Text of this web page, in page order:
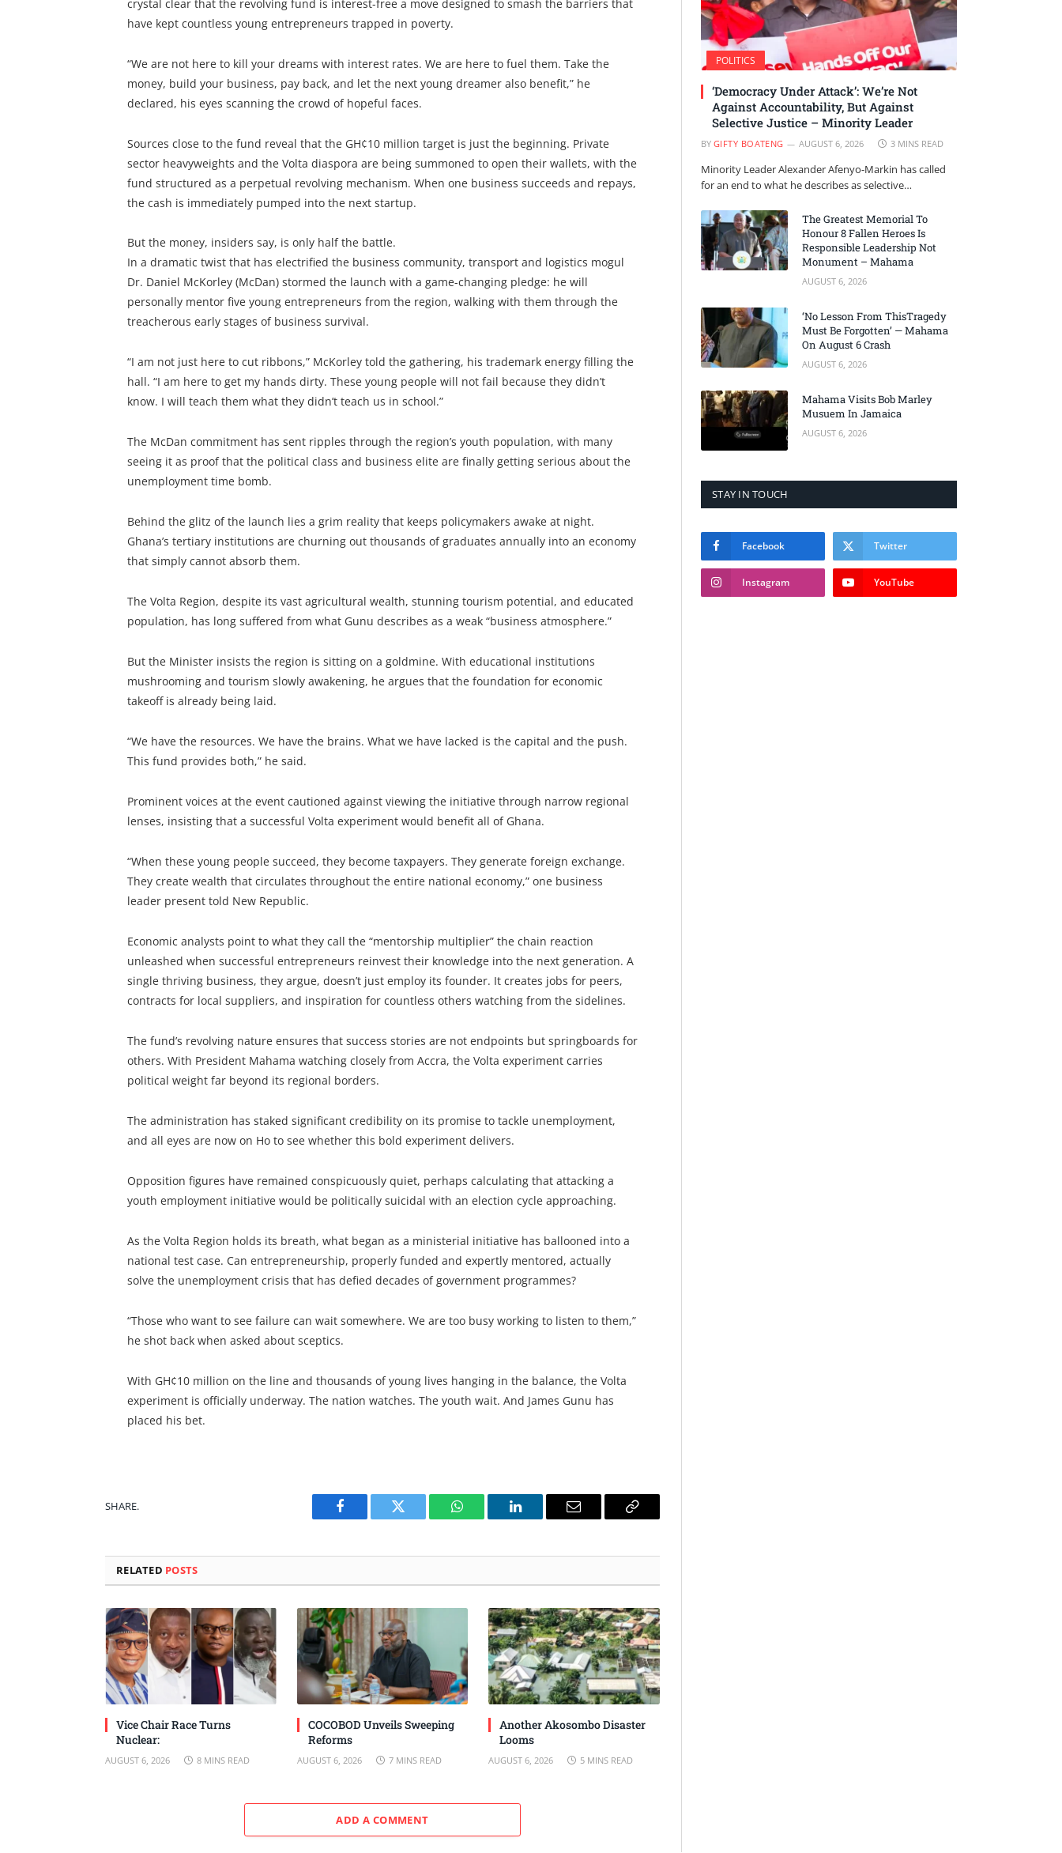
crystal clear that the revolving fund is interest-free a move designed to smash the barriers that
have kept countless young entrepreneurs trapped in poverty.
“We are not here to kill your dreams with interest rates. We are here to fuel them. Take the
money, build your business, pay back, and let the next young dreamer also benefit,” he
declared, his eyes scanning the crowd of hopeful faces.
Sources close to the fund reveal that the GH¢10 million target is just the beginning. Private
sector heavyweights and the Volta diaspora are being summoned to open their wallets, with the
fund structured as a perpetual revolving mechanism. When one business succeeds and repays,
the cash is immediately pumped into the next startup.
But the money, insiders say, is only half the battle.
In a dramatic twist that has electrified the business community, transport and logistics mogul
Dr. Daniel McKorley (McDan) stormed the launch with a game-changing pledge: he will
personally mentor five young entrepreneurs from the region, walking with them through the
treacherous early stages of business survival.
“I am not just here to cut ribbons,” McKorley told the gathering, his trademark energy filling the
hall. “I am here to get my hands dirty. These young people will not fail because they didn’t
know. I will teach them what they didn’t teach us in school.”
The McDan commitment has sent ripples through the region’s youth population, with many
seeing it as proof that the political class and business elite are finally getting serious about the
unemployment time bomb.
Behind the glitz of the launch lies a grim reality that keeps policymakers awake at night.
Ghana’s tertiary institutions are churning out thousands of graduates annually into an economy
that simply cannot absorb them.
The Volta Region, despite its vast agricultural wealth, stunning tourism potential, and educated
population, has long suffered from what Gunu describes as a weak “business atmosphere.”
But the Minister insists the region is sitting on a goldmine. With educational institutions
mushrooming and tourism slowly awakening, he argues that the foundation for economic
takeoff is already being laid.
“We have the resources. We have the brains. What we have lacked is the capital and the push.
This fund provides both,” he said.
Prominent voices at the event cautioned against viewing the initiative through narrow regional
lenses, insisting that a successful Volta experiment would benefit all of Ghana.
“When these young people succeed, they become taxpayers. They generate foreign exchange.
They create wealth that circulates throughout the entire national economy,” one business
leader present told New Republic.
Economic analysts point to what they call the “mentorship multiplier” the chain reaction
unleashed when successful entrepreneurs reinvest their knowledge into the next generation. A
single thriving business, they argue, doesn’t just employ its founder. It creates jobs for peers,
contracts for local suppliers, and inspiration for countless others watching from the sidelines.
The fund’s revolving nature ensures that success stories are not endpoints but springboards for
others. With President Mahama watching closely from Accra, the Volta experiment carries
political weight far beyond its regional borders.
The administration has staked significant credibility on its promise to tackle unemployment,
and all eyes are now on Ho to see whether this bold experiment delivers.
Opposition figures have remained conspicuously quiet, perhaps calculating that attacking a
youth employment initiative would be politically suicidal with an election cycle approaching.
As the Volta Region holds its breath, what began as a ministerial initiative has ballooned into a
national test case. Can entrepreneurship, properly funded and expertly mentored, actually
solve the unemployment crisis that has defied decades of government programmes?
“Those who want to see failure can wait somewhere. We are too busy working to listen to them,”
he shot back when asked about sceptics.
With GH¢10 million on the line and thousands of young lives hanging in the balance, the Volta
experiment is officially underway. The nation watches. The youth wait. And James Gunu has
placed his bet.
SHARE.
Facebook Twitter WhatsAppLinkedIn Email
Copy
RELATED POSTS
Vice Chair Race Turns
Nuclear:
AUGUST 6, 2026 8 MINS READ
COCOBOD Unveils Sweeping
Reforms
AUGUST 6, 2026 7 MINS READ
Another Akosombo Disaster
Looms
AUGUST 6, 2026 5 MINS READ
ADD A COMMENT
POLITICS
‘Democracy Under Attack’: We’re Not
Against Accountability, But Against
Selective Justice – Minority Leader
BY GIFTY BOATENG AUGUST 6, 2026 3 MINS READ
Minority Leader Alexander Afenyo-Markin has called
for an end to what he describes as selective…
The Greatest Memorial To
Honour 8 Fallen Heroes Is
Responsible Leadership Not
Monument – Mahama
AUGUST 6, 2026
‘No Lesson From ThisTragedy
Must Be Forgotten’ — Mahama
On August 6 Crash
AUGUST 6, 2026
Mahama Visits Bob Marley
Musuem In Jamaica
AUGUST 6, 2026
STAY IN TOUCH
Facebook Twitter
Instagram YouTube